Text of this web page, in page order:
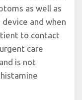
as well as
and when
to contact
care
is not